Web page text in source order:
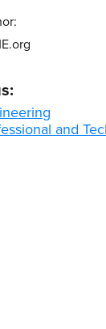
and